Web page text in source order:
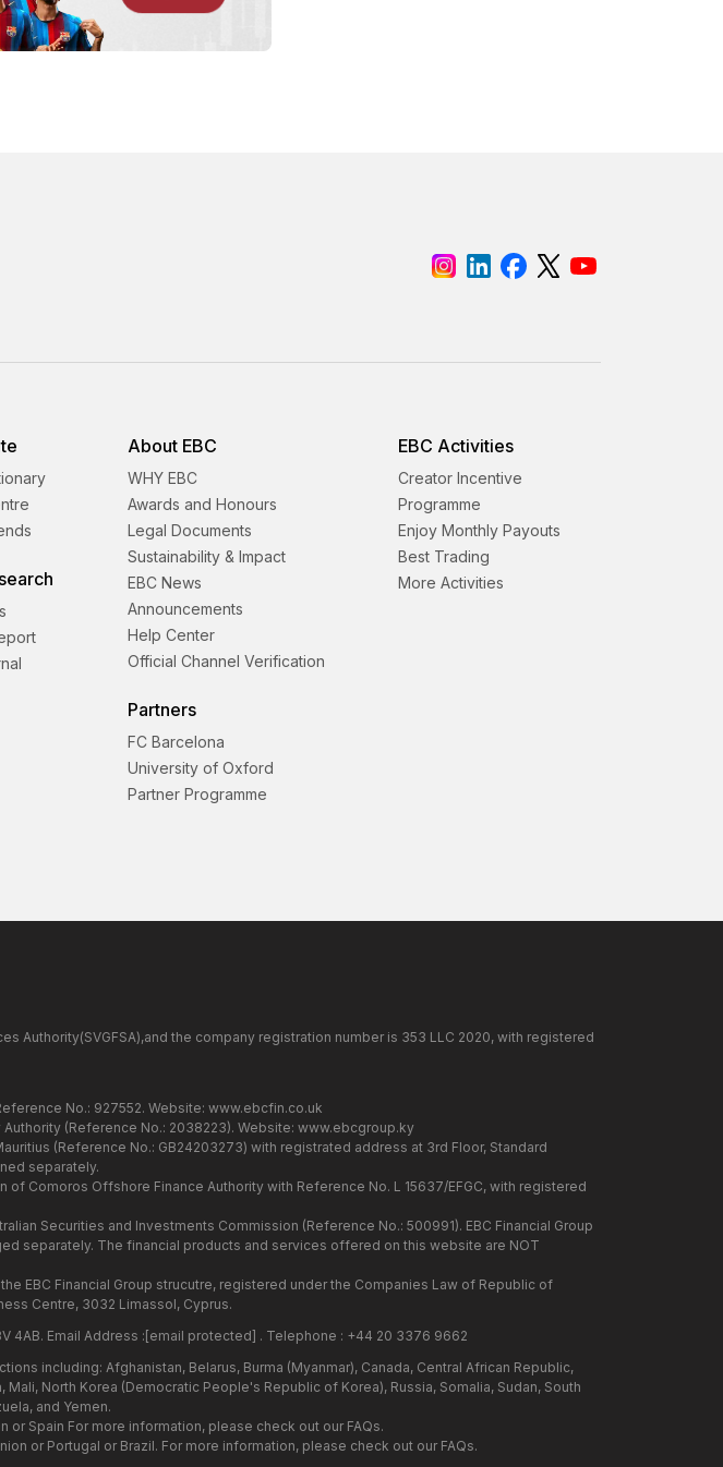
About EBC
WHY EBC
Awards and Honours
Legal Documents
Sustainability & Impact
EBC News
Announcements
Help Center
Official Channel Verification
Partners
FC Barcelona
University of Oxford
Partner Programme
EBC Activities
Creator Incentive
Programme
Enjoy Monthly Payouts
Best Trading
More Activities
Authority(SVGFSA),and the company registration number is 353 LLC 2020, with registered
No.: 927552. Website: www.ebcfin.co.uk
(Reference No.: 2038223). Website: www.ebcgroup.ky
(Reference No.: GB24203273) with registrated address at 3rd Floor, Standard
separately.
Comoros Offshore Finance Authority with Reference No. L 15637/EFGC, with registered
Securities and Investments Commission (Reference No.: 500991). EBC Financial Group
separately. The financial products and services offered on this website are NOT
EBC Financial Group strucutre, registered under the Companies Law of Republic of
Centre, 3032 Limassol, Cyprus.
4AB. Email Address : [email protected] . Telephone : +44 20 3376 9662
including: Afghanistan, Belarus, Burma (Myanmar), Canada, Central African Republic,
North Korea (Democratic People's Republic of Korea), Russia, Somalia, Sudan, South
and Yemen.
Spain For more information, please check out our FAQs.
or Portugal or Brazil. For more information, please check out our FAQs.